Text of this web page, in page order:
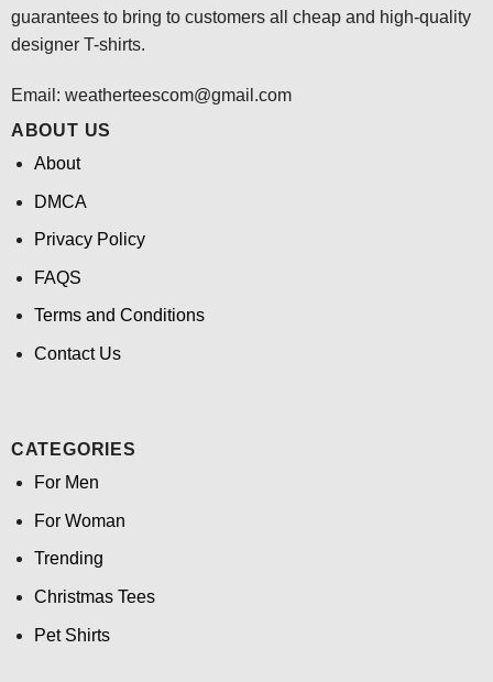
guarantees to bring to customers all cheap and high-quality
designer T-shirts.
Email: weatherteescom@gmail.com
ABOUT US
About
DMCA
Privacy Policy
FAQS
Terms and Conditions
Contact Us
CATEGORIES
For Men
For Woman
Trending
Christmas Tees
Pet Shirts